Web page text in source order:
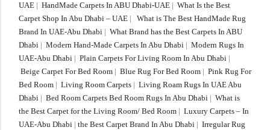
UAE | HandMade Carpets In ABU Dhabi-UAE | What Is the Best
Carpet Shop In Abu Dhabi – UAE | What is The Best HandMade Rug
Brand In UAE-Abu Dhabi | What Brand has the Best Carpets In ABU
Dhabi | Modern Hand-Made Carpets In Abu Dhabi | Modern Rugs In
UAE-Abu Dhabi | Plain Carpets For Living Room In Abu Dhabi |
Beige Carpet For Bed Room | Blue Rug For Bed Room | Pink Rug For
Bed Room | Living Room Carpets | Living Roam Rugs In UAE Abu
Dhabi | Bed Room Carpets Bed Room Rugs In Abu Dhabi | What is
the Best Carpet for the Living Room/ Bed Room | Luxury Carpets – In
UAE-Abu Dhabi | the Best Carpet Brand In Abu Dhabi | Irregular Rug